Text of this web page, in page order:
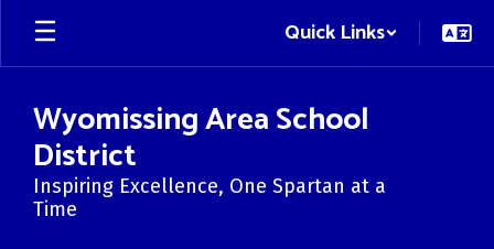
Skip
main
Quick Links
Wyomissing Area School
District
Inspiring Excellence, One Spartan at a
Time